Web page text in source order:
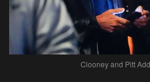
Clooney and Pitt